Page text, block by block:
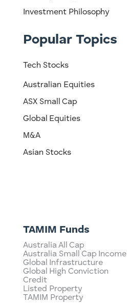
Investment Philosophy
Popular Topics
Tech Stocks
Australian Equities
ASX Small Cap
Global Equities
M&A
Asian Stocks
TAMIM Funds
Australia All Cap
Australia Small Cap Income
Global Infrastructure
Global High Conviction
Credit
Listed Property
TAMIM Property